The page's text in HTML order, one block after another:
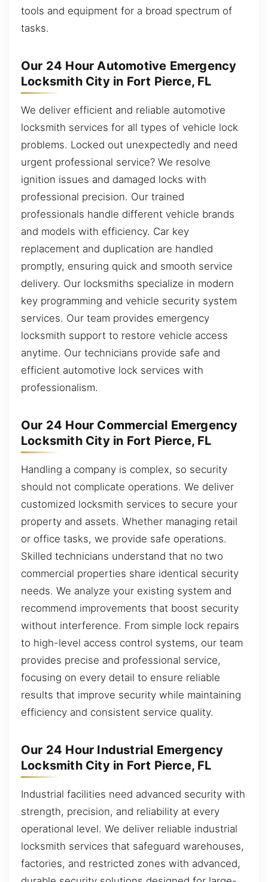
tools and equipment for a broad spectrum of
tasks.
Our 24 Hour Automotive Emergency
Locksmith City in Fort Pierce, FL
We deliver efficient and reliable automotive
locksmith services for all types of vehicle lock
problems. Locked out unexpectedly and need
urgent professional service? We resolve
ignition issues and damaged locks with
professional precision. Our trained
professionals handle different vehicle brands
and models with efficiency. Car key
replacement and duplication are handled
promptly, ensuring quick and smooth service
delivery. Our locksmiths specialize in modern
key programming and vehicle security system
services. Our team provides emergency
locksmith support to restore vehicle access
anytime. Our technicians provide safe and
efficient automotive lock services with
professionalism.
Our 24 Hour Commercial Emergency
Locksmith City in Fort Pierce, FL
Handling a company is complex, so security
should not complicate operations. We deliver
customized locksmith services to secure your
property and assets. Whether managing retail
or office tasks, we provide safe operations.
Skilled technicians understand that no two
commercial properties share identical security
needs. We analyze your existing system and
recommend improvements that boost security
without interference. From simple lock repairs
to high-level access control systems, our team
provides precise and professional service,
focusing on every detail to ensure reliable
results that improve security while maintaining
efficiency and consistent service quality.
Our 24 Hour Industrial Emergency
Locksmith City in Fort Pierce, FL
Industrial facilities need advanced security with
strength, precision, and reliability at every
operational level. We deliver reliable industrial
locksmith services that safeguard warehouses,
factories, and restricted zones with advanced,